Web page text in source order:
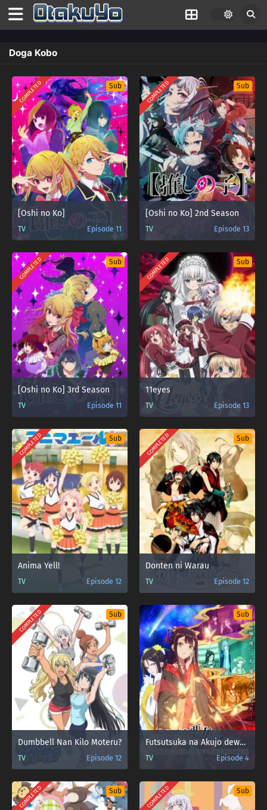
Doga Kobo
COMPLETED Sub
[Oshi no Ko]
TV Episode 11
COMPLETED Sub
[Oshi no Ko] 2nd Season
TV Episode 13
COMPLETED Sub
[Oshi no Ko] 3rd Season
TV Episode 11
COMPLETED Sub
11eyes
TV Episode 13
COMPLETED Sub
Anima Yell!
TV Episode 12
COMPLETED Sub
Donten ni Warau
TV Episode 12
COMPLETED Sub
Dumbbell Nan Kilo Moteru?
TV Episode 12
Sub
Futsutsuka na Akujo dewa Gozaimasu ga: Suuguu Chouso Torikae Den
TV Episode 4
COMPLETED Sub COMPLETED Sub